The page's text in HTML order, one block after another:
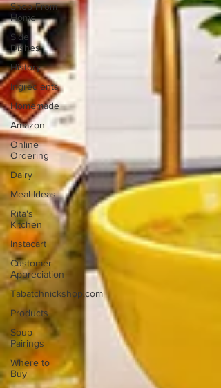
Shop From
Home
Side
Dishes
History
Ingredients
Homemade
Amazon
Online
Ordering
Dairy
Meal Ideas
Rita's
Kitchen
Instacart
Customer
Appreciation
Tabatchnickshop.com
Products
Soup
Pairings
Where to
Buy